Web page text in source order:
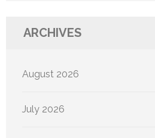
ARCHIVES
August 2026
July 2026